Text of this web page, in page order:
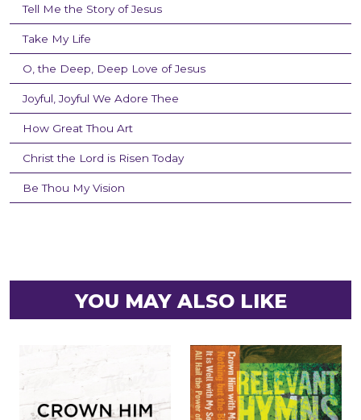
Tell Me the Story of Jesus
Take My Life
O, the Deep, Deep Love of Jesus
Joyful, Joyful We Adore Thee
How Great Thou Art
Christ the Lord is Risen Today
Be Thou My Vision
YOU MAY ALSO LIKE